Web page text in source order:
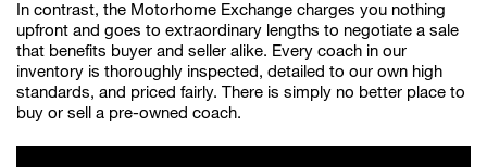
In contrast, the Motorhome Exchange charges you nothing
upfront and goes to extraordinary lengths to negotiate a sale
that benefits buyer and seller alike. Every coach in our
inventory is thoroughly inspected, detailed to our own high
standards, and priced fairly. There is simply no better place to
buy or sell a pre-owned coach.